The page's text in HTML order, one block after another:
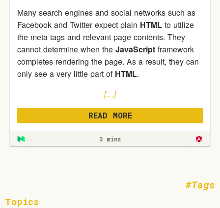
Many search engines and social networks such as
Facebook and Twitter expect plain HTML to utilize
the meta tags and relevant page contents. They
cannot determine when the JavaScript framework
completes rendering the page. As a result, they can
only see a very little part of HTML.
[…]
READ MORE
3 mins
Tags
Topics